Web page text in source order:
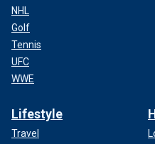
NHL
Golf
Tennis
UFC
WWE
Lifestyle
Travel